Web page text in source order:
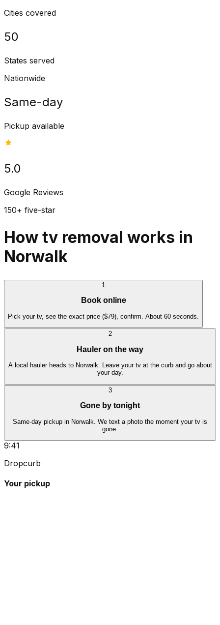
Cities covered
50
States served
Nationwide
Same-day
Pickup available
5.0
Google Reviews
150+ five-star
How tv removal works in
Norwalk
1
Book online
Pick your tv, see the exact price ($79), confirm. About 60 seconds.
2
Hauler on the way
A local hauler heads to Norwalk. Leave your tv at the curb and go about
your day.
3
Gone by tonight
Same-day pickup in Norwalk. We text a photo the moment your tv is
gone.
9:41
Dropcurb
Your pickup